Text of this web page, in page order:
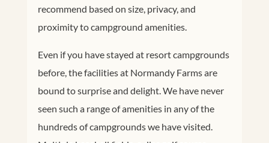
recommend based on size, privacy, and
proximity to campground amenities.
Even if you have stayed at resort campgrounds
before, the facilities at Normandy Farms are
bound to surprise and delight. We have never
seen such a range of amenities in any of the
hundreds of campgrounds we have visited.